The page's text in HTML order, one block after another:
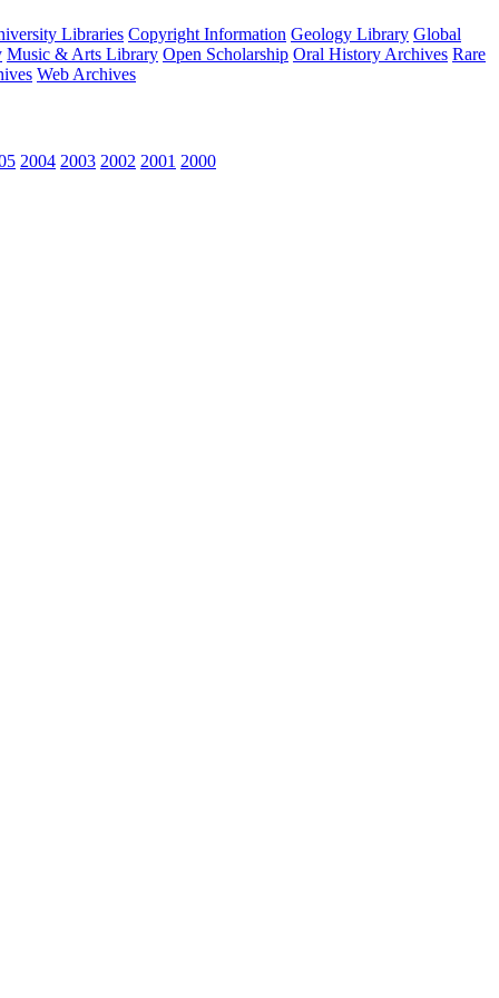
Libraries Copyright Information Geology Library Global
Music & Arts Library Open Scholarship Oral History Archives Rare
Web Archives
2004 2003 2002 2001 2000